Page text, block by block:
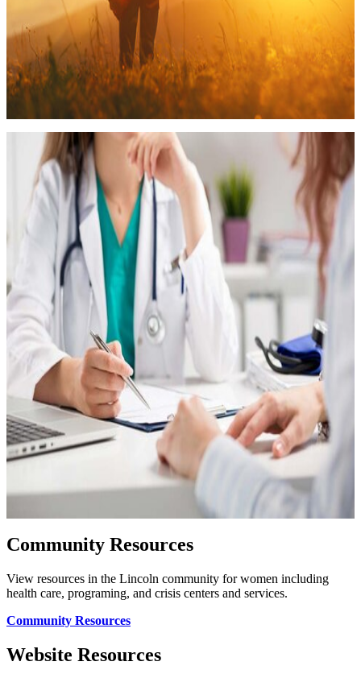
Community Resources
View resources in the Lincoln community for women including
health care, programing, and crisis centers and services.
Community Resources
Website Resources